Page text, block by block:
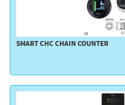
SMART CHC CHAIN COUNTER